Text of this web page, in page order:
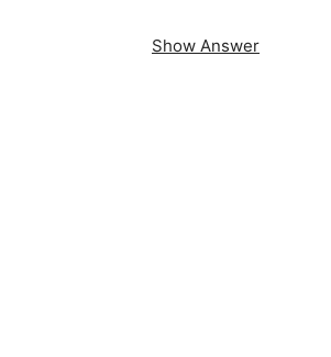
Show Answer